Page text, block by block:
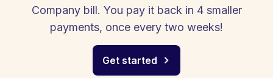
Company bill. You pay it back in 4 smaller
payments, once every two weeks!
Get started